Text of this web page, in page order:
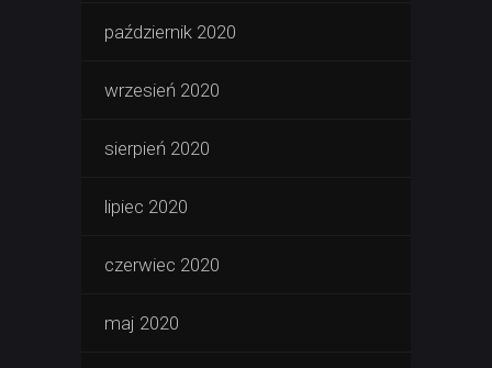
październik 2020
wrzesień 2020
sierpień 2020
lipiec 2020
czerwiec 2020
maj 2020